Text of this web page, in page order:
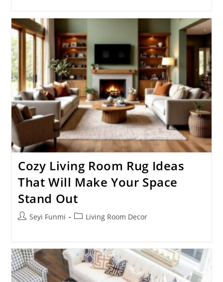
Cozy Living Room Rug Ideas
That Will Make Your Space
Stand Out
PostSeyi Funmi
PostLiving Room Decor